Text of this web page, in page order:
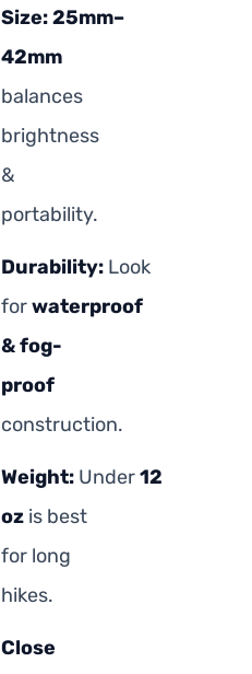
Size:25mm–
42mm
balances
brightness
&
portability.
Durability: Look
forwaterproof
& fog-
proof
construction.
Weight: Under12
oz is best
for long
hikes.
Close